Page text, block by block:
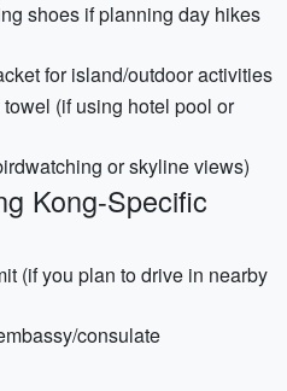
shoes if planning day hikes
for island/outdoor activities
(if using hotel pool or
or skyline views)
Kong-Specific
(if you plan to drive in nearby
consulate